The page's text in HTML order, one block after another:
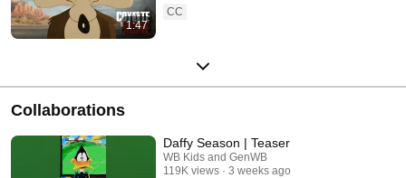
1:47
CC
Collaborations
Daffy Season | Teaser
WB Kids and GenWB
119K views
3 weeks ago